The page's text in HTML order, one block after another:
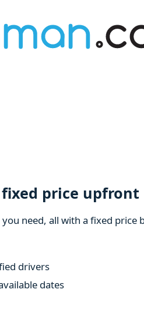
price upfront
need, all with a fixed price
drivers
dates